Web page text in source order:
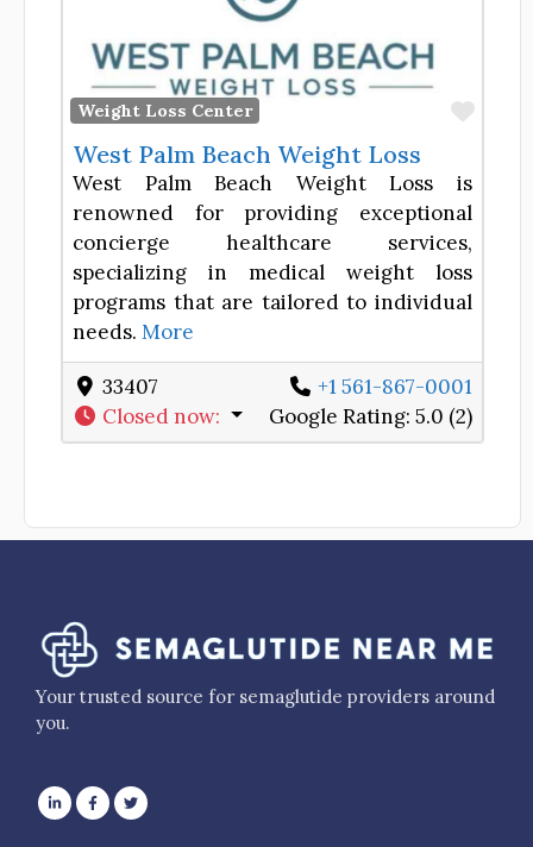
Weight Loss Center
West Palm Beach Weight Loss
West Palm Beach Weight Loss is
renowned for providing exceptional
concierge healthcare services,
specializing in medical weight loss
programs that are tailored to individual
needs. More
33407
+1 561-867-0001
Closed now: Google Rating: 5.0 (2)
Your trusted source for semaglutide providers around
you.